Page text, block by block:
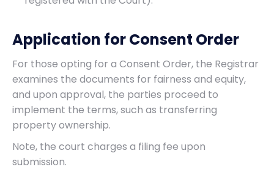
Application for Consent Order
For those opting for a Consent Order, the Registrar
examines the documents for fairness and equity,
and upon approval, the parties proceed to
implement the terms, such as transferring
property ownership.
Note, the court charges a filing fee upon
submission.